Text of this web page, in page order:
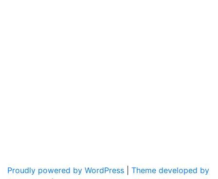
Proudly powered by WordPress
Theme developed by